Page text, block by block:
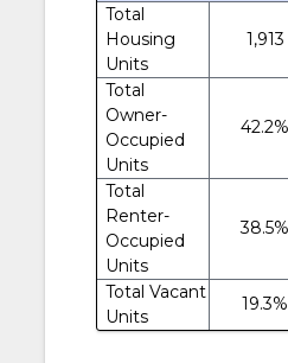
Total
Housing
Units
1,913
Total
Owner-
Occupied
Units
42.2%
Total
Renter-
Occupied
Units
38.5%
Total Vacant
Units
19.3%